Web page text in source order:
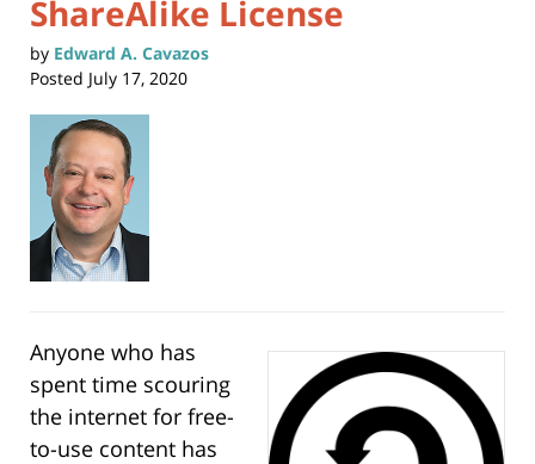
ShareAlike License
by Edward A. Cavazos
Posted July 17, 2020
Anyone who has
spent time scouring
the internet for free-
to-use content has